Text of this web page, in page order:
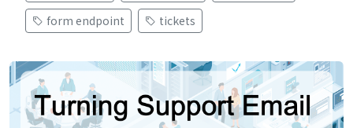
form endpoint
tickets